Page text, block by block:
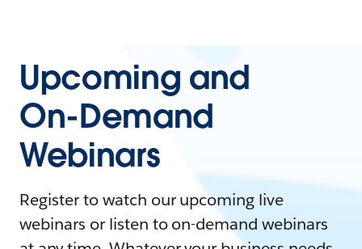
Upcoming and
On-Demand
Webinars
Register to watch our upcoming live
webinars or listen to on-demand webinars